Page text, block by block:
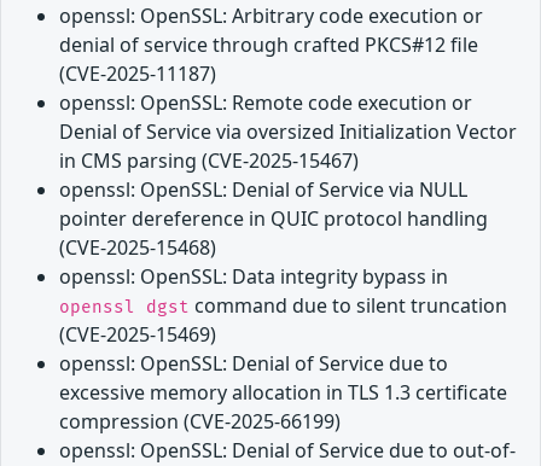
openssl: OpenSSL: Arbitrary code execution or
denial of service through crafted PKCS#12 file
(CVE-2025-11187)
openssl: OpenSSL: Remote code execution or
Denial of Service via oversized Initialization Vector
in CMS parsing (CVE-2025-15467)
openssl: OpenSSL: Denial of Service via NULL
pointer dereference in QUIC protocol handling
(CVE-2025-15468)
openssl: OpenSSL: Data integrity bypass in
openssl dgst command due to silent truncation
(CVE-2025-15469)
openssl: OpenSSL: Denial of Service due to
excessive memory allocation in TLS 1.3 certificate
compression (CVE-2025-66199)
openssl: OpenSSL: Denial of Service due to out-of-